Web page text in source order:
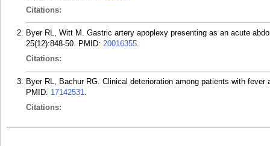
Citations:
Byer RL, Witt M. Gastric artery apoplexy presenting as an acute
25(12):848-50. PMID: 20016355.
Citations:
Byer RL, Bachur RG. Clinical deterioration among patients with
PMID: 17142531.
Citations: